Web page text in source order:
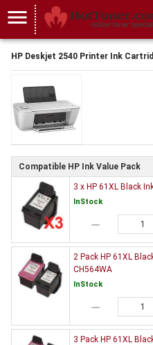
menu
HP Deskjet 2540 Printer Ink
Compatible HP Ink Value Pack
3 x HP 61XL Black
InStock
remove
2 Pack HP 61XL
CH564WA
InStock
remove
3 Pack HP 61XL